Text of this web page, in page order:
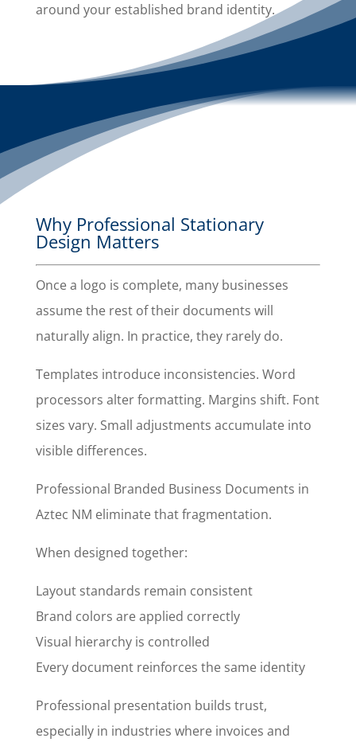
around your established brand identity.
Why Professional Stationary
Design Matters
Once a logo is complete, many businesses
assume the rest of their documents will
naturally align. In practice, they rarely do.
Templates introduce inconsistencies. Word
processors alter formatting. Margins shift. Font
sizes vary. Small adjustments accumulate into
visible differences.
Professional Branded Business Documents in
Aztec NM eliminate that fragmentation.
When designed together:
Layout standards remain consistent
Brand colors are applied correctly
Visual hierarchy is controlled
Every document reinforces the same identity
Professional presentation builds trust,
especially in industries where invoices and